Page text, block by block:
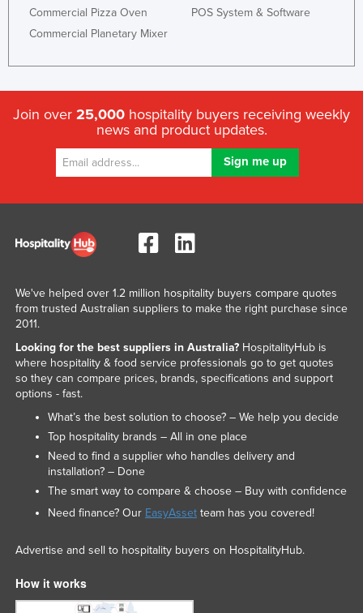
Commercial Pizza Oven
Commercial Planetary Mixer
POS System & Software
Join over 25,000 hospitality buyers receiving weekly
news and product updates.
We've helped over 1.2 million hospitality buyers compare quotes
from trusted Australian suppliers to make the right purchase since
2011.
Looking for the best suppliers in Australia?HospitalityHub is
where hospitality & food service professionals go to get quotes
so they can compare prices, brands, specifications and support
options - fast.
What’s the best solution to choose? – We help you decide
Top hospitality brands – All in one place
Need to find a supplier who handles delivery and
installation? – Done
The smart way to compare & choose – Buy with confidence
Need finance? Our EasyAssetteam has you covered!
Advertise and sell to hospitality buyers on HospitalityHub.
How it works